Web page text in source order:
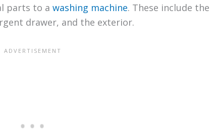
parts to a washing machine. These include the
drawer, and the exterior.